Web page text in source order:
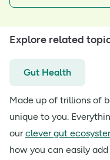
Explore related
Gut Health
Made up of trillions of
unique to you.
ourclever gut
how you can easily